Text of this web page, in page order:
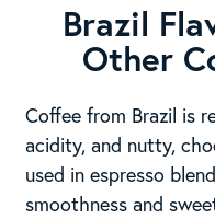
Brazil
Other
Coffee from Brazil is
acidity, and nutty,
used in espresso
smoothness and